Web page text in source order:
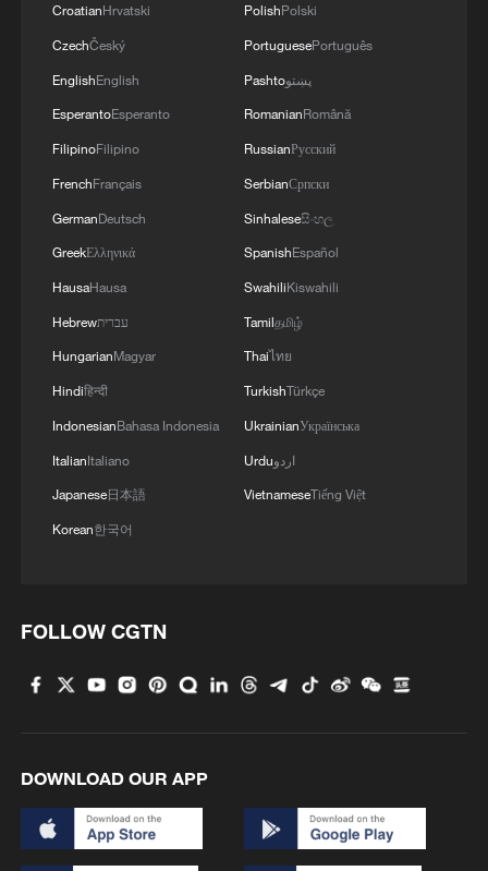
The hidden health risk of Europe's wildfires
MORE FROM CGTN
Hundred Flowers Awards return to Beijing: 'Dear
You' team invited
3
Qinghai
mingle in new film
CroatianHrvatski
CzechČeský
EnglishEnglish
EsperantoEsperanto
FilipinoFilipino
FrenchFrançais
GermanDeutsch
GreekΕλληνικά
HausaHausa
Hebrewעברית
HungarianMagyar
Hindiहिन्दी
IndonesianBahasa Indonesia
ItalianItaliano
Japanese日本語
Korean한국어
PolishPolski
PortuguesePortuguês
Pashtoپښتو
RomanianRomână
RussianРусский
SerbianСрпски
Sinhaleseසිංහල
SpanishEspañol
SwahiliKiswahili
Tamilதமிழ்
Thaiไทย
TurkishTürkçe
UkrainianУкраїнська
Urduاردو
VietnameseTiếng Việt
FOLLOW CGTN
DOWNLOAD OUR APP